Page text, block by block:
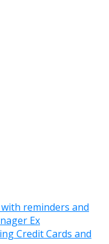
reminders and
Ex
Credit Cards and